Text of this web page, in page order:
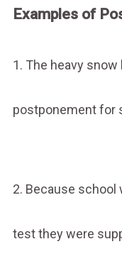
Examples of
1. The heavy
postponement for
2. Because school
test they were